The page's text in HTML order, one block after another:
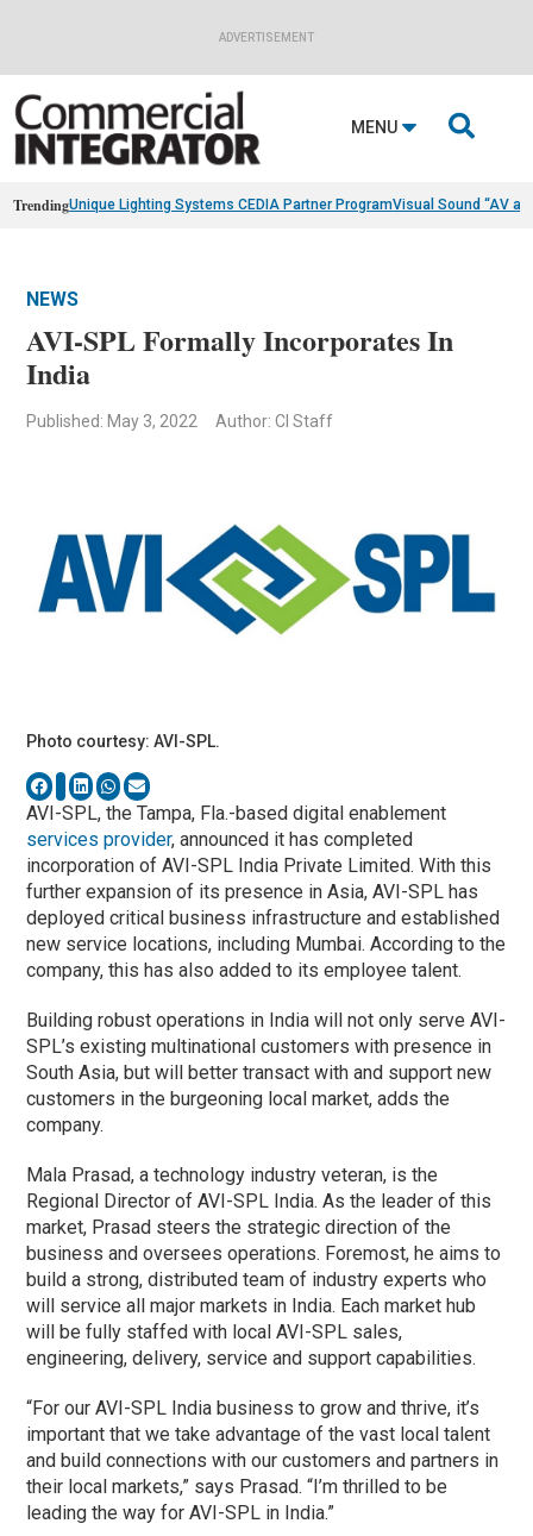
ADVERTISEMENT
MENU 
TrendingUnique Lighting Systems CEDIA Partner ProgramVisual Sound “AV
NEWS
AVI-SPL Formally Incorporates In
India
Published: May 3, 2022 Author: CI Staff
Photo courtesy: AVI-SPL.
AVI-SPL, the Tampa, Fla.-based digital enablement
services provider, announced it has completed
incorporation of AVI-SPL India Private Limited. With this
further expansion of its presence in Asia, AVI-SPL has
deployed critical business infrastructure and established
new service locations, including Mumbai. According to the
company, this has also added to its employee talent.
Building robust operations in India will not only serve AVI-
SPL’s existing multinational customers with presence in
South Asia, but will better transact with and support new
customers in the burgeoning local market, adds the
company.
Mala Prasad, a technology industry veteran, is the
Regional Director of AVI-SPL India. As the leader of this
market, Prasad steers the strategic direction of the
business and oversees operations. Foremost, he aims to
build a strong, distributed team of industry experts who
will service all major markets in India. Each market hub
will be fully staffed with local AVI-SPL sales,
engineering, delivery, service and support capabilities.
“For our AVI-SPL India business to grow and thrive, it’s
important that we take advantage of the vast local talent
and build connections with our customers and partners in
their local markets,” says Prasad. “I’m thrilled to be
leading the way for AVI-SPL in India.”